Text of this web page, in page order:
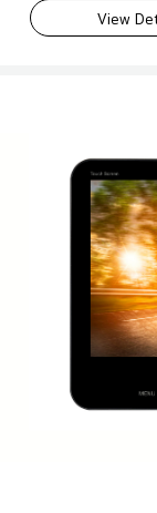
View